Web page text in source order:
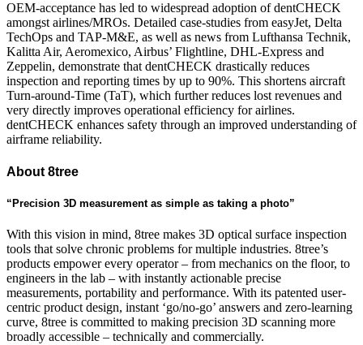
OEM-acceptance has led to widespread adoption of dentCHECK
amongst airlines/MROs. Detailed case-studies from easyJet, Delta
TechOps and TAP-M&E, as well as news from Lufthansa Technik,
Kalitta Air, Aeromexico, Airbus’ Flightline, DHL-Express and
Zeppelin, demonstrate that dentCHECK drastically reduces
inspection and reporting times by up to 90%. This shortens aircraft
Turn-around-Time (TaT), which further reduces lost revenues and
very directly improves operational efficiency for airlines.
dentCHECK enhances safety through an improved understanding of
airframe reliability.
About 8tree
“Precision 3D measurement as simple as taking a photo”
With this vision in mind, 8tree makes 3D optical surface inspection
tools that solve chronic problems for multiple industries. 8tree’s
products empower every operator – from mechanics on the floor, to
engineers in the lab – with instantly actionable precise
measurements, portability and performance. With its patented user-
centric product design, instant ‘go/no-go’ answers and zero-learning
curve, 8tree is committed to making precision 3D scanning more
broadly accessible – technically and commercially.